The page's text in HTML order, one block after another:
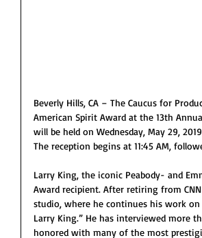
Beverly Hills, CA – The Caucus for
American Spirit Award at the 13th
will be held on Wednesday, May 29,
The reception begins at 11:45 AM,
Larry King, the iconic Peabody- and
Award recipient. After retiring from
studio, where he continues his work
Larry King.” He has interviewed more
honored with many of the most